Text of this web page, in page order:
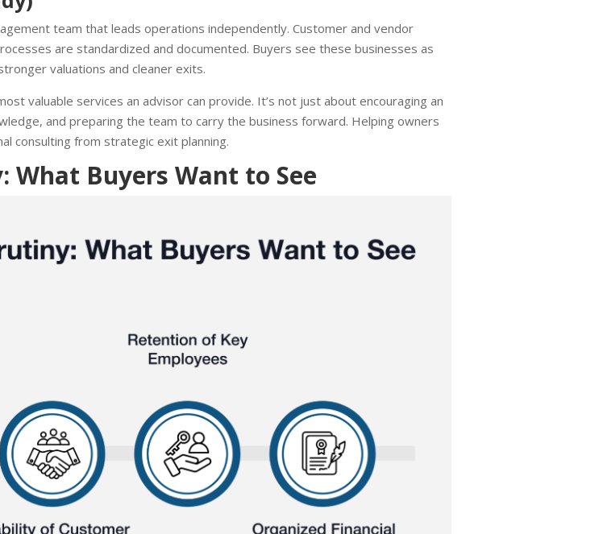
team that leads operations independently. Customer and vendor
are standardized and documented. Buyers see these businesses as
valuations and cleaner exits.
valuable services an advisor can provide. It’s not just about encouraging an
and preparing the team to carry the business forward. Helping owners
consulting from strategic exit planning.
Buyers Want to See